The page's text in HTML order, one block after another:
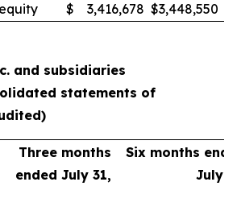
$ 3,416,678 $3,448,550
and subsidiaries
statements of
Three months
ended July 31,
Six months
July